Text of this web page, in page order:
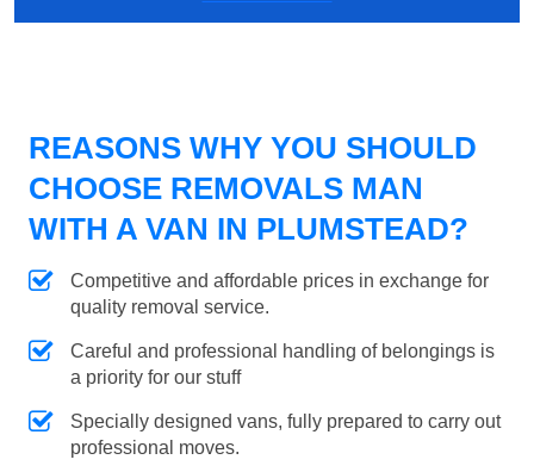
REASONS WHY YOU SHOULD
CHOOSE REMOVALS MAN
WITH A VAN IN PLUMSTEAD?
Competitive and affordable prices in exchange for
quality removal service.
Careful and professional handling of belongings is
a priority for our stuff
Specially designed vans, fully prepared to carry out
professional moves.